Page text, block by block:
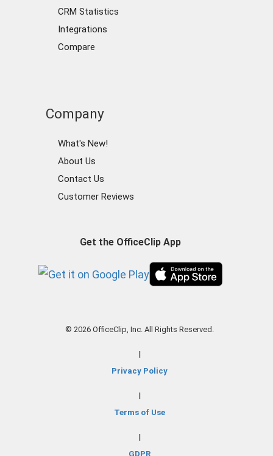
CRM Statistics
Integrations
Compare
Company
What's New!
About Us
Contact Us
Customer Reviews
Get the OfficeClip App
© 2026 OfficeClip, Inc. All Rights Reserved.
Privacy Policy
Terms of Use
GDPR